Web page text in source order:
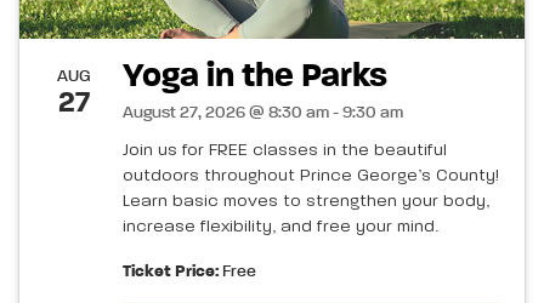
AUG
27
Yoga in the Parks
August 27, 2026 @ 8:30 am - 9:30 am
Join us for FREE classes in the beautiful
outdoors throughout Prince George’s County!
Learn basic moves to strengthen your body,
increase flexibility, and free your mind.
Ticket Price: Free